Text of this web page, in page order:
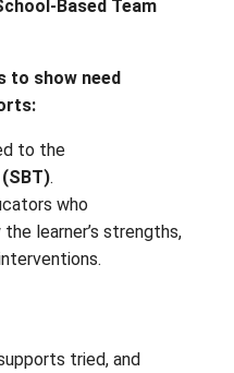
formats, or tools
support progress:
adjusting as
& Monitoring
assessments to
and next